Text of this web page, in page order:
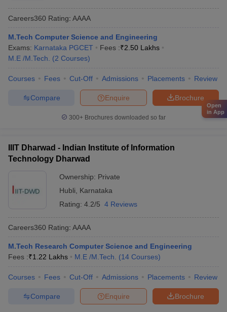
Careers360 Rating: AAAA
M.Tech Computer Science and Engineering
Exams: Karnataka PGCET Fees :₹2.50 Lakhs
M.E /M.Tech.
(2 Courses)
Courses Fees Cut-Off Admissions Placements Review
Brochure
Enquire
Compare
300+ Brochures downloaded so far
IIIT Dharwad - Indian Institute of Information
Technology Dharwad
Ownership: Private
Hubli
Karnataka
Rating: 4.2/5 4 Reviews
Careers360 Rating: AAAA
M.Tech Research Computer Science and Engineering
Fees :₹1.22 Lakhs M.E /M.Tech. (14 Courses)
Courses Fees Cut-Off Admissions Placements Review
Brochure
Enquire
Compare
Open
in App